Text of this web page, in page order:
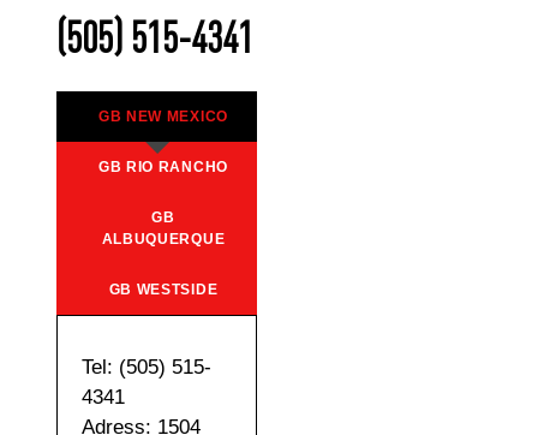
(505) 515-4341
GB NEW MEXICO
GB RIO RANCHO
GB
ALBUQUERQUE
GB WESTSIDE
Tel: (505) 515-
4341
Adress: 1504